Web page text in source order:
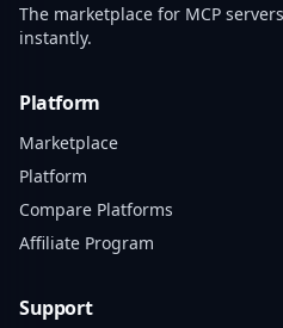
The marketplace for MCP
instantly.
Platform
Marketplace
Platform
Compare Platforms
Affiliate Program
Support